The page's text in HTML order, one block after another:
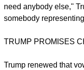
need anybody else,"
somebody
TRUMP PROMISES
Trump renewed that